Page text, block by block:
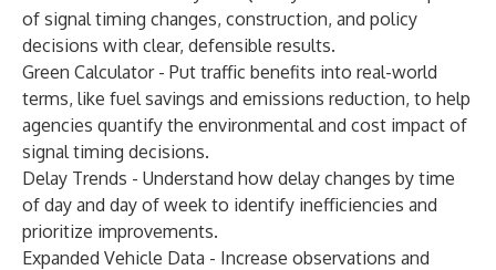
of signal timing changes, construction, and policy
decisions with clear, defensible results.
Green Calculator - Put traffic benefits into real-world
terms, like fuel savings and emissions reduction, to help
agencies quantify the environmental and cost impact of
signal timing decisions.
Delay Trends - Understand how delay changes by time
of day and day of week to identify inefficiencies and
prioritize improvements.
Expanded Vehicle Data - Increase observations and